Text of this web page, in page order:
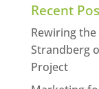
Recent
Rewiring
Strandberg
Project